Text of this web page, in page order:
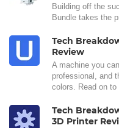
Building off the
Bundle takes the
Tech
Review
A machine you
professional, and
colors. Read on
Tech
3D Printer